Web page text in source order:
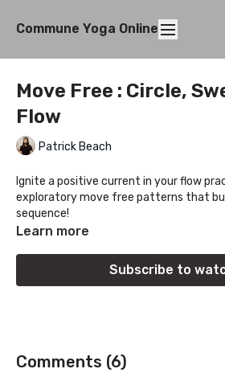
Commune Yoga Online
Move Free : Circle,
Flow
Patrick Beach
Ignite a positive current in your flow
exploratory move free patterns that
sequence!
Learn more
Subscribe to
Comments (6)